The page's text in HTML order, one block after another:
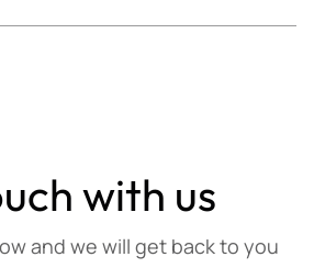
with us
and we will get back to you